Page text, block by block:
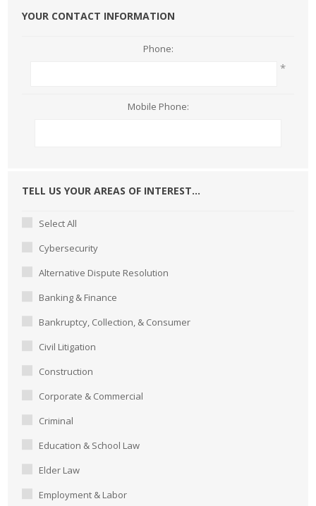
YOUR CONTACT INFORMATION
Phone:
*
Mobile Phone:
TELL US YOUR AREAS OF INTEREST...
Select All
Cybersecurity
Alternative Dispute Resolution
Banking & Finance
Bankruptcy, Collection, & Consumer
Civil Litigation
Construction
Corporate & Commercial
Criminal
Education & School Law
Elder Law
Employment & Labor